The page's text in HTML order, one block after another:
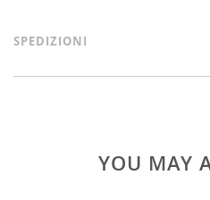
SPEDIZIONI
YOU MAY